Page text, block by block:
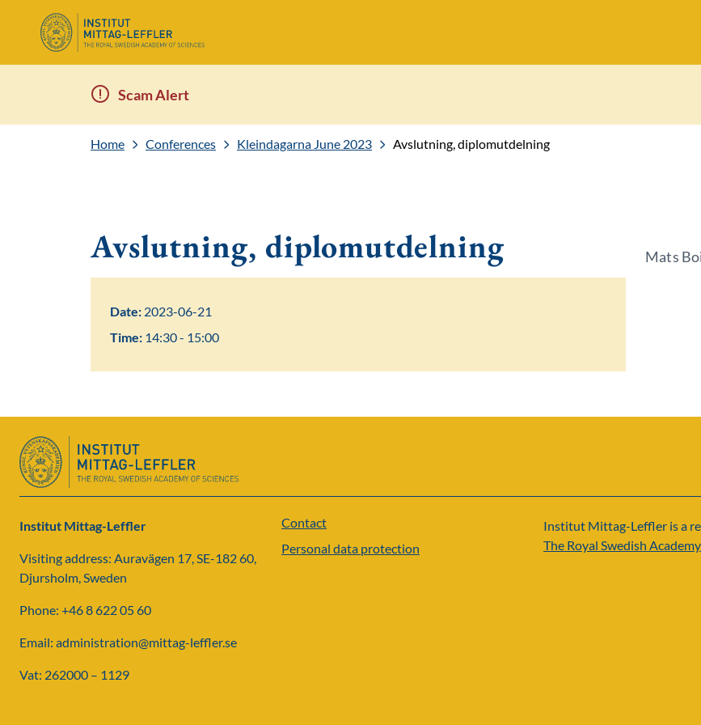
Scam Alert
Home Conferences Kleindagarna June 2023 Avslutning, diplomutdelning
Avslutning, diplomutdelning
Date: 2023-06-21
Time: 14:30 - 15:00
Mats
Institut Mittag-Leffler
Visiting address: Auravägen 17, SE-182 60,
Djursholm, Sweden
Phone: +46 8 622 05 60
Email: administration@mittag-leffler.se
Vat: 262000 – 1129
Contact
Personal data protection
Institut Mittag-Leffler is a
The Royal Swedish